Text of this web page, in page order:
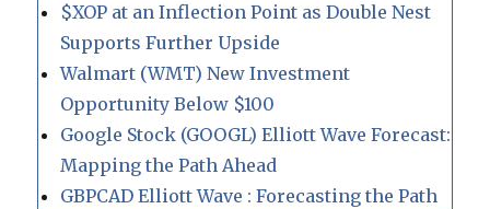
$XOP at an Inflection Point as Double Nest
Supports Further Upside
Walmart (WMT) New Investment
Opportunity Below $100
Google Stock (GOOGL) Elliott Wave Forecast:
Mapping the Path Ahead
GBPCAD Elliott Wave : Forecasting the Path